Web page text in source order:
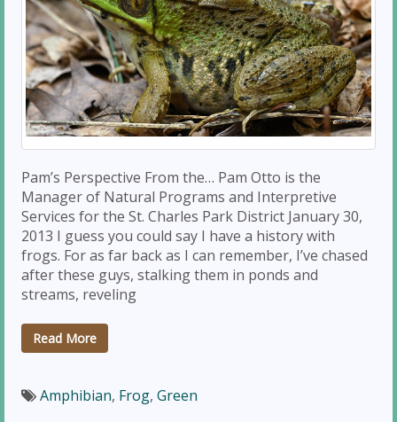
Pam’s Perspective From the… Pam Otto is the
Manager of Natural Programs and Interpretive
Services for the St. Charles Park District January 30,
2013 I guess you could say I have a history with
frogs. For as far back as I can remember, I’ve chased
after these guys, stalking them in ponds and
streams, reveling
Read More
Amphibian, Frog, Green